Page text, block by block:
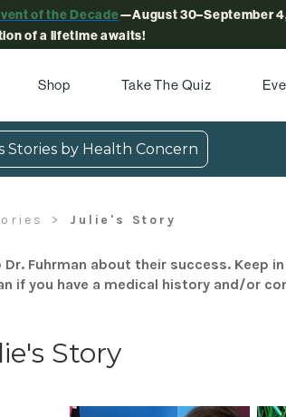
of the Decade—August 30–September
of a lifetime awaits!
Shop Take The Quiz
Stories by Health Concern
Julie's Story
Fuhrman about their success. Keep
if you have a medical history and/or
Story